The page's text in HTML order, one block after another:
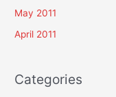
May 2011
April 2011
Categories